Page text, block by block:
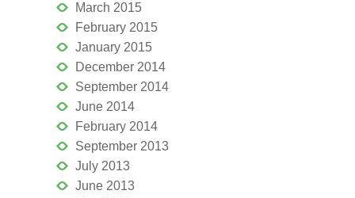
March 2015
February 2015
January 2015
December 2014
September 2014
June 2014
February 2014
September 2013
July 2013
June 2013